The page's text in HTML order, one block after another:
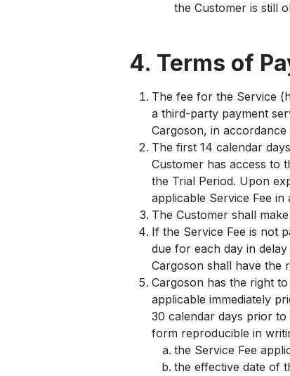
the Customer is still
4. Terms of
The fee for the Service
a third-party payment
Cargoson, in
The first 14 calendar
Customer has access to
the Trial Period. Upon
applicable Service Fee
The Customer shall
If the Service Fee is not
due for each day in
Cargoson shall have the
Cargoson has the right
applicable immediately
30 calendar days prior to
form reproducible in
the Service Fee
the effective date of